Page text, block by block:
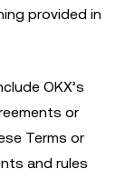
provided in
OKX’s
or
Terms or
and rules